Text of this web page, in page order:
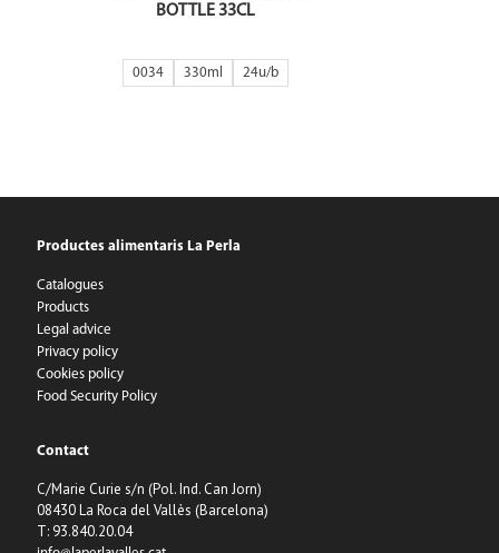
BOTTLE 33CL
0034 330ml 24
Productes alimentaris La Perla
Catalogues
Products
Legal advice
Privacy policy
Cookies policy
Food Security Policy
Contact
C/Marie Curie s/n (Pol. Ind. Can Jorn)
08430 La Roca del Vallès (Barcelona)
T: 93.840.20.04